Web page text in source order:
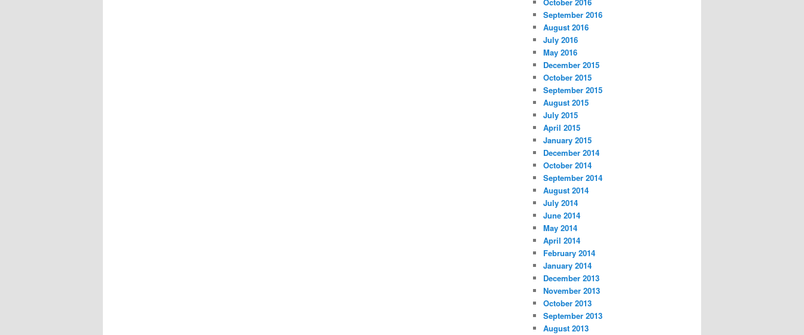
September 2016
August 2016
July 2016
May 2016
December 2015
October 2015
September 2015
August 2015
July 2015
April 2015
January 2015
December 2014
October 2014
September 2014
August 2014
July 2014
June 2014
May 2014
April 2014
February 2014
January 2014
December 2013
November 2013
October 2013
September 2013
August 2013